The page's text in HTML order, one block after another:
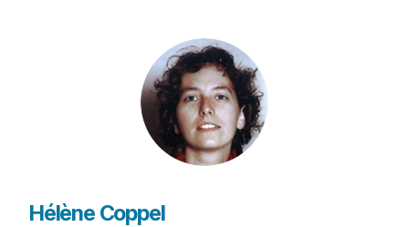
Hélène Coppel